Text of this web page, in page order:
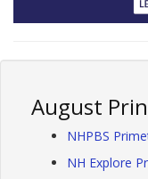
August
NHPBS
NH Explore